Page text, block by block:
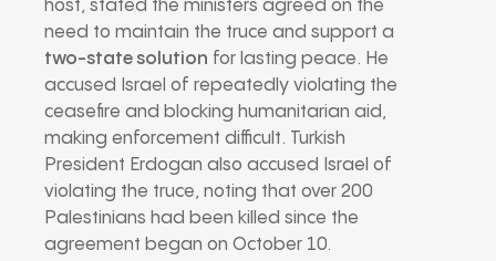
host, stated the ministers agreed on the
need to maintain the truce and support a
two-state solution for lasting peace. He
accused Israel of repeatedly violating the
ceasefire and blocking humanitarian aid,
making enforcement difficult. Turkish
President Erdogan also accused Israel of
violating the truce, noting that over 200
Palestinians had been killed since the
agreement began on October 10.